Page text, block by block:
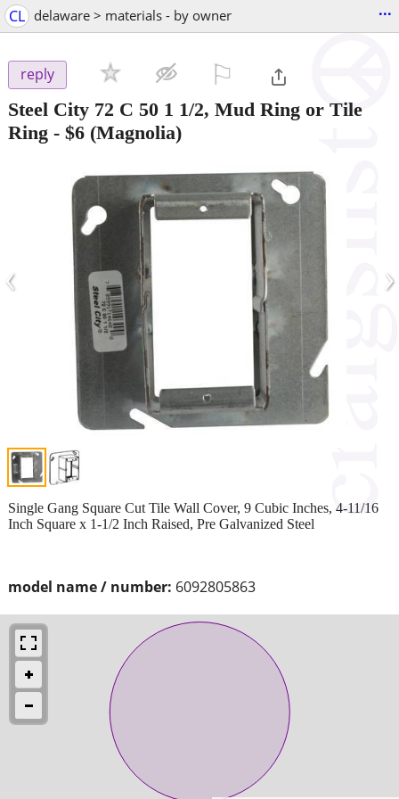
CL delaware > materials - by owner ...
reply
Steel City 72 C 50 1 1/2, Mud Ring or Tile
Ring - $6 (Magnolia)
‹ ›
model name / number: 6092805863
Single Gang Square Cut Tile Wall Cover, 9 Cubic Inches, 4-11/16
Inch Square x 1-1/2 Inch Raised, Pre Galvanized Steel